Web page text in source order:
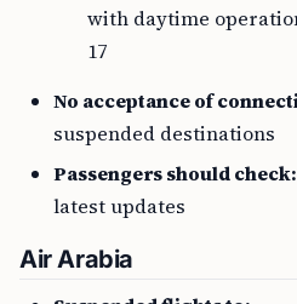
with daytime
17
No acceptance of
suspended destinations
Passengers should check:
latest updates
Air Arabia